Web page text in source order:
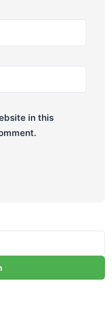
in this